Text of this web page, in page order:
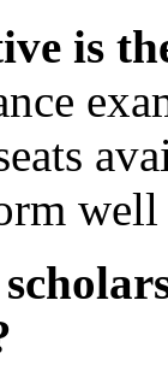
is
well